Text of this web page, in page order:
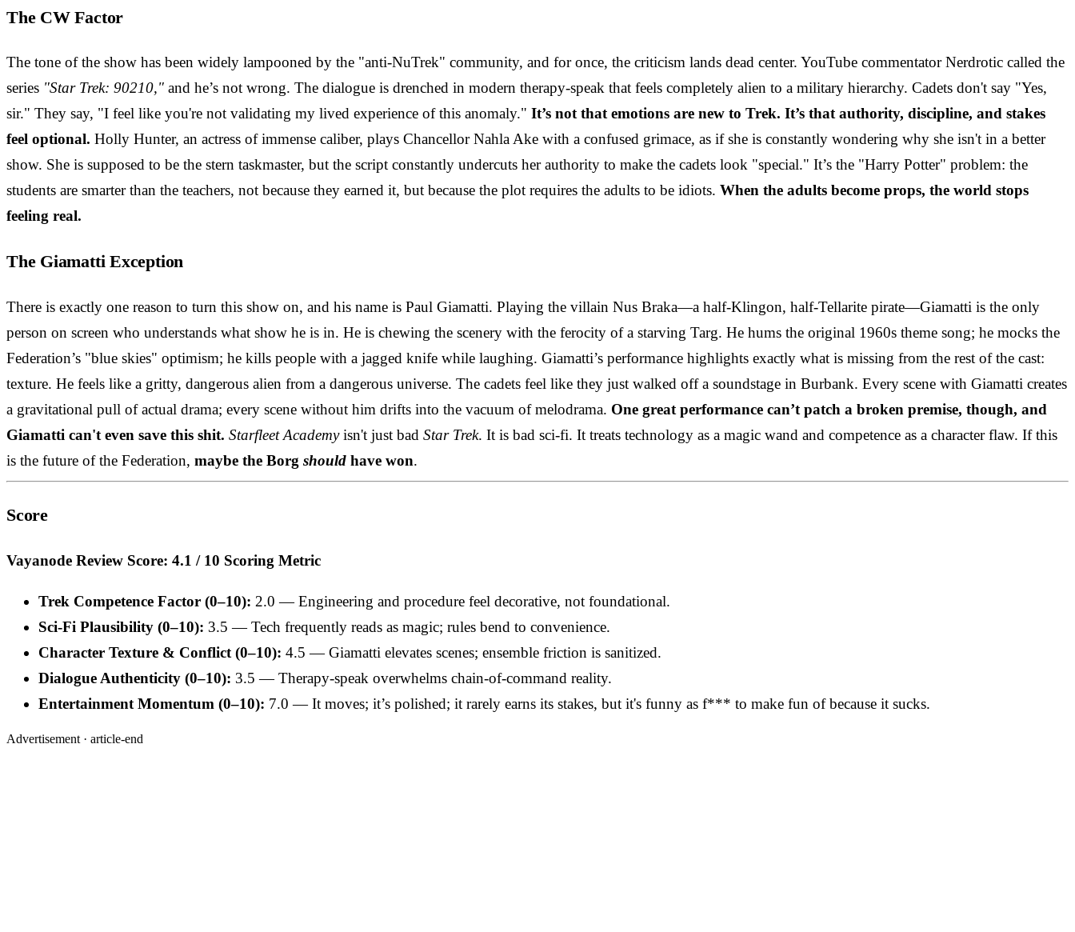
The CW Factor
The tone of the show has been widely lampooned by the "anti-NuTrek" community, and for once, the criticism lands dead center. YouTube commentator Nerdrotic called the
series "Star Trek: 90210," and he’s not wrong. The dialogue is drenched in modern therapy-speak that feels completely alien to a military hierarchy. Cadets don't say "Yes,
sir." They say, "I feel like you're not validating my lived experience of this anomaly." It’s not that emotions are new to Trek. It’s that authority, discipline, and stakes
feel optional. Holly Hunter, an actress of immense caliber, plays Chancellor Nahla Ake with a confused grimace, as if she is constantly wondering why she isn't in a better
show. She is supposed to be the stern taskmaster, but the script constantly undercuts her authority to make the cadets look "special." It’s the "Harry Potter" problem: the
students are smarter than the teachers, not because they earned it, but because the plot requires the adults to be idiots. When the adults become props, the world stops
feeling real.
The Giamatti Exception
There is exactly one reason to turn this show on, and his name is Paul Giamatti. Playing the villain Nus Braka—a half-Klingon, half-Tellarite pirate—Giamatti is the only
person on screen who understands what show he is in. He is chewing the scenery with the ferocity of a starving Targ. He hums the original 1960s theme song; he mocks the
Federation’s "blue skies" optimism; he kills people with a jagged knife while laughing. Giamatti’s performance highlights exactly what is missing from the rest of the cast:
texture. He feels like a gritty, dangerous alien from a dangerous universe. The cadets feel like they just walked off a soundstage in Burbank. Every scene with Giamatti creates
a gravitational pull of actual drama; every scene without him drifts into the vacuum of melodrama. One great performance can’t patch a broken premise, though, and
Giamatti can't even save this shit. Starfleet Academyisn't just bad Star Trek. It is bad sci-fi. It treats technology as a magic wand and competence as a character flaw. If this
is the future of the Federation, maybe the Borg should have won.
Score
Vayanode Review Score: 4.1 / 10 Scoring Metric
Trek Competence Factor (0–10): 2.0 — Engineering and procedure feel decorative, not foundational.
Sci-Fi Plausibility (0–10): 3.5 — Tech frequently reads as magic; rules bend to convenience.
Character Texture & Conflict (0–10): 4.5 — Giamatti elevates scenes; ensemble friction is sanitized.
Dialogue Authenticity (0–10): 3.5 — Therapy-speak overwhelms chain-of-command reality.
Entertainment Momentum (0–10): 7.0 — It moves; it’s polished; it rarely earns its stakes, but it's funny as f*** to make fun of because it sucks.
Advertisement · article-end